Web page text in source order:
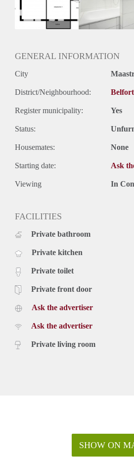
Onbepaalde termijn
Oplevering
GENERAL INFORMATION
City
District/Neighbourhood: Belfort
Register municipality: Yes
Status:
Housemates: None
Starting date: Ask
Viewing In
FACILITIES
Private bathroom
Private kitchen
Private toilet
Private front door
Ask the advertiser
Ask the advertiser
Private living room
SHOW ON